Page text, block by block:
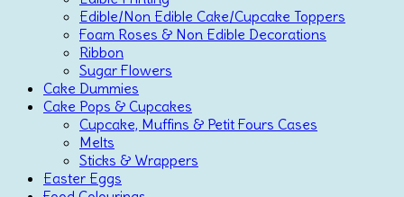
Edible/Non Edible Cake/Cupcake Toppers
Foam Roses & Non Edible Decorations
Ribbon
Sugar Flowers
Cake Dummies
Cake Pops & Cupcakes
Cupcake, Muffins & Petit Fours Cases
Melts
Sticks & Wrappers
Easter Eggs